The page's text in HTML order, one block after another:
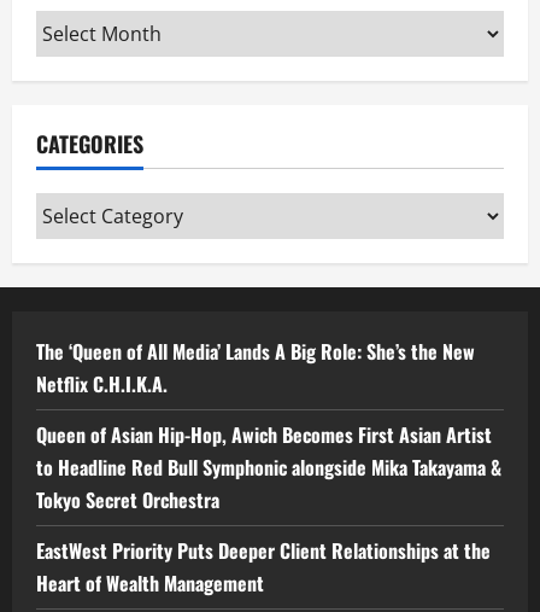
Archives
CATEGORIES
Categories
The ‘Queen of All Media’ Lands A Big Role: She’s the New
Netflix C.H.I.K.A.
Queen of Asian Hip-Hop, Awich Becomes First Asian Artist
to Headline Red Bull Symphonic alongside Mika Takayama &
Tokyo Secret Orchestra
EastWest Priority Puts Deeper Client Relationships at the
Heart of Wealth Management